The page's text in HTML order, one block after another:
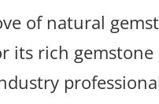
of natural
its rich